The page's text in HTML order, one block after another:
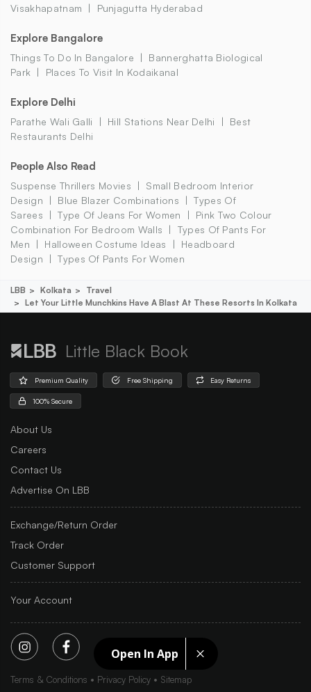
Open In App
Visakhapatnam
Punjagutta Hyderabad
Explore Bangalore
Things To Do In Bangalore
Bannerghatta Biological
Park
Places To Visit In Kodaikanal
Explore Delhi
Parathe Wali Galli Hill Stations Near Delhi
Best
Restaurants Delhi
People Also Read
Suspense Thrillers Movies
Small Bedroom Interior
Design
Blue Blazer Combinations
Types Of
Sarees
Type Of Jeans For Women
Pink Two Colour
Combination For Bedroom Walls
Types Of Pants For
Men
Halloween Costume Ideas
Headboard
Design
Types Of Pants For Women
LBB Kolkata
Travel
Let Your Little Munchkins Have A Blast At These Resorts In Kolkata
Little Black Book
Premium Quality Free Shipping Easy Returns
100% Secure
About Us
Careers
Contact Us
Advertise On LBB
Exchange/Return Order
Track Order
Customer Support
Your Account
Terms & Conditions Privacy Policy Sitemap